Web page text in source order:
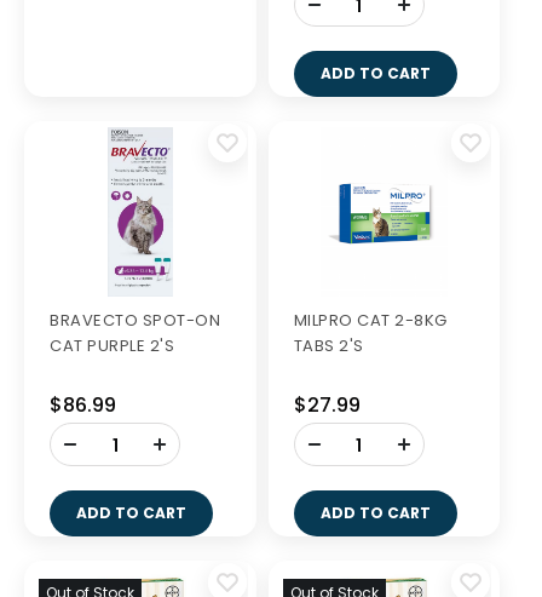
ADD TO CART
BRAVECTO SPOT-ON
CAT PURPLE 2'S
$86.99
-
ADD TO CART
MILPRO CAT 2-8KG
TABS 2'S
$27.99
-
ADD TO CART
Out of Stock Out of Stock